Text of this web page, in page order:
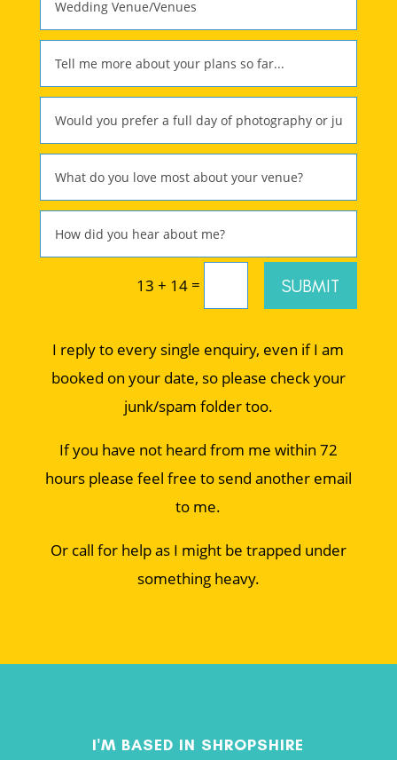
13 + 14 = SUBMIT
I reply to every single enquiry, even if I am
booked on your date, so please check your
junk/spam folder too.
If you have not heard from me within 72
hours please feel free to send another email
to me.
Or call for help as I might be trapped under
something heavy.
I'M BASED IN SHROPSHIRE